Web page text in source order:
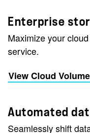
Enterprise
Maximize your
service.
View Cloud
Automated
Seamlessly shift